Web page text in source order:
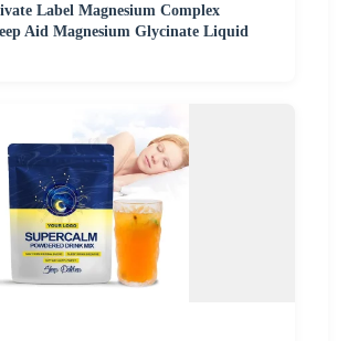
Label Magnesium Complex
Aid Magnesium Glycinate Liquid